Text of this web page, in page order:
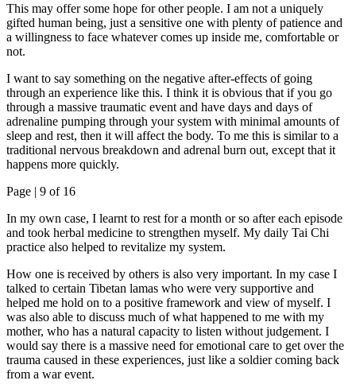
This may offer some hope for other people. I am not a uniquely
gifted human being, just a sensitive one with plenty of patience and
a willingness to face whatever comes up inside me, comfortable or
not.
I want to say something on the negative after-effects of going
through an experience like this. I think it is obvious that if you go
through a massive traumatic event and have days and days of
adrenaline pumping through your system with minimal amounts of
sleep and rest, then it will affect the body. To me this is similar to a
traditional nervous breakdown and adrenal burn out, except that it
happens more quickly.
Page | 9 of 16
In my own case, I learnt to rest for a month or so after each episode
and took herbal medicine to strengthen myself. My daily Tai Chi
practice also helped to revitalize my system.
How one is received by others is also very important. In my case I
talked to certain Tibetan lamas who were very supportive and
helped me hold on to a positive framework and view of myself. I
was also able to discuss much of what happened to me with my
mother, who has a natural capacity to listen without judgement. I
would say there is a massive need for emotional care to get over the
trauma caused in these experiences, just like a soldier coming back
from a war event.